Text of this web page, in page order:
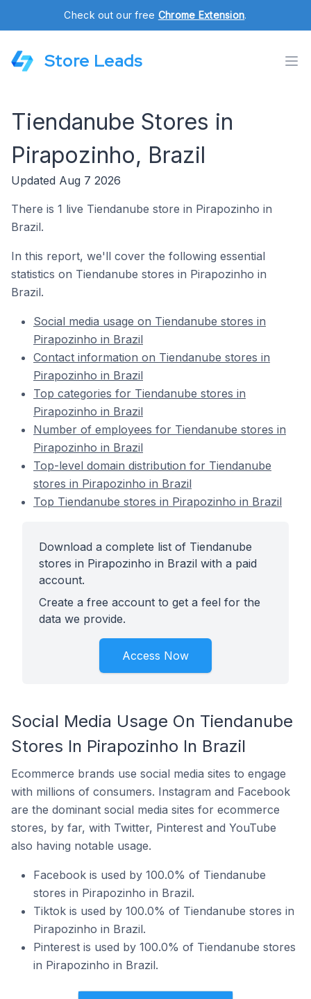
Check out our free Chrome Extension.
Store Leads
Tiendanube Stores in
Pirapozinho, Brazil
Updated Aug 7 2026
There is 1 live Tiendanube store in Pirapozinho in
Brazil.
In this report, we'll cover the following essential
statistics on Tiendanube stores in Pirapozinho in
Brazil.
Social media usage on Tiendanube stores in
Pirapozinho in Brazil
Contact information on Tiendanube stores in
Pirapozinho in Brazil
Top categories for Tiendanube stores in
Pirapozinho in Brazil
Number of employees for Tiendanube stores in
Pirapozinho in Brazil
Top-level domain distribution for Tiendanube
stores in Pirapozinho in Brazil
Top Tiendanube stores in Pirapozinho in Brazil
Download a complete list of Tiendanube
stores in Pirapozinho in Brazil with a paid
account.
Create a free account to get a feel for the
data we provide.
Access Now
Social Media Usage On Tiendanube
Stores In Pirapozinho In Brazil
Ecommerce brands use social media sites to engage
with millions of consumers. Instagram and Facebook
are the dominant social media sites for ecommerce
stores, by far, with Twitter, Pinterest and YouTube
also having notable usage.
Facebook is used by 100.0% of Tiendanube
stores in Pirapozinho in Brazil.
Tiktok is used by 100.0% of Tiendanube stores in
Pirapozinho in Brazil.
Pinterest is used by 100.0% of Tiendanube stores
in Pirapozinho in Brazil.